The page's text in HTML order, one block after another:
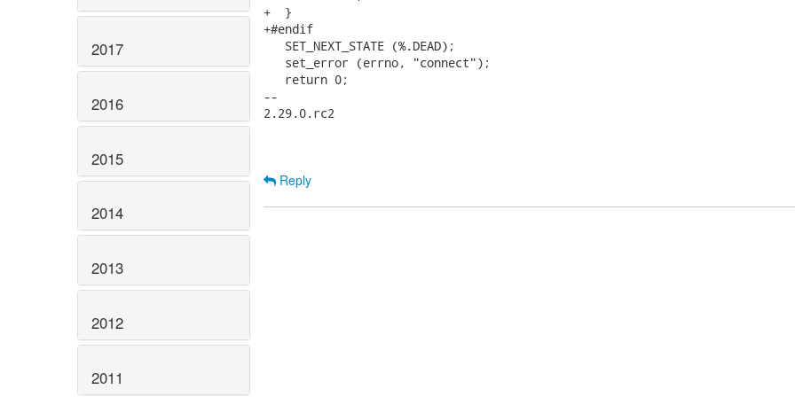
2017
2016
2015
2014
2013
2012
2011
+  }
+#endif
   SET_NEXT_STATE (%.DEAD);
   set_error (errno, "connect");
   return 0;
--
2.29.0.rc2
Reply